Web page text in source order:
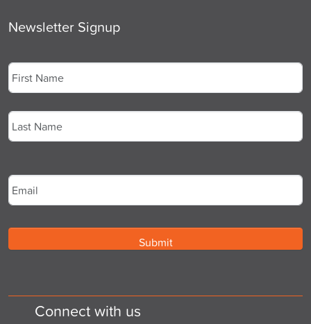
Newsletter Signup
First
Connect with us